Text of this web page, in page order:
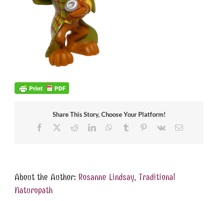
Share This Story, Choose Your Platform!
Facebook
RedditLinkedInWhatsApp
Tumblr Pinterest
Vk Email
About the Author: Rosanne Lindsay, Traditional
Naturopath